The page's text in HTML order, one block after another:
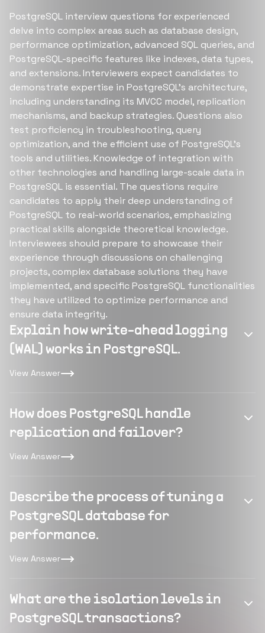
PostgreSQL interview questions for experienced
delve into complex areas such as database design,
performance optimization, advanced SQL queries, and
PostgreSQL-specific features like indexes, data types,
and extensions. Interviewers expect candidates to
demonstrate expertise in PostgreSQL's architecture,
including understanding its MVCC model, replication
mechanisms, and backup strategies. Questions also
test proficiency in troubleshooting, query
optimization, and the efficient use of PostgreSQL's
tools and utilities. Knowledge of integration with
other technologies and handling large-scale data in
PostgreSQL is essential. The questions require
candidates to apply their deep understanding of
PostgreSQL to real-world scenarios, emphasizing
practical skills alongside theoretical knowledge.
Interviewees should prepare to showcase their
experience through discussions on challenging
projects, complex database solutions they have
implemented, and specific PostgreSQL functionalities
they have utilized to optimize performance and
ensure data integrity.
Explain how write-ahead logging
(WAL) works in PostgreSQL.
View Answer
How does PostgreSQL handle
replication and failover?
View Answer
Describe the process of tuning a
PostgreSQL database for
performance.
View Answer
What are the isolation levels in
PostgreSQL transactions?